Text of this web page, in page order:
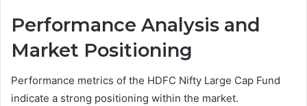
Performance Analysis and
Market Positioning
Performance metrics of the HDFC Nifty Large Cap Fund
indicate a strong positioning within the market.